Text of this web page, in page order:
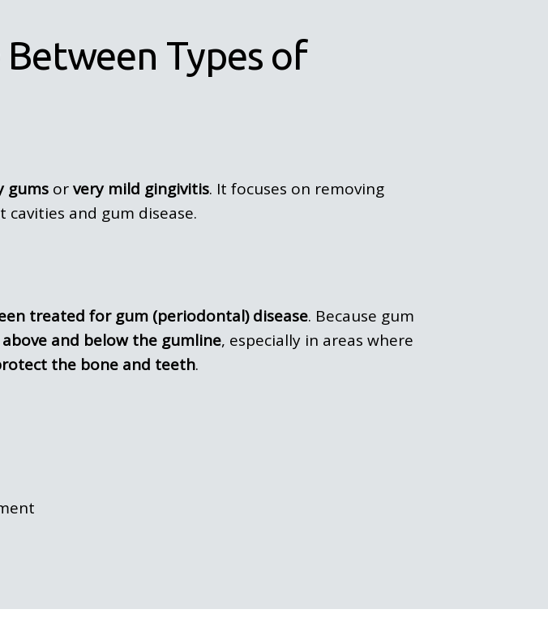
Types of
gums orvery mild gingivitis. It focuses on removing
cavities and gum disease.
treated for gum (periodontal) disease. Because gum
and below the gumline, especially in areas where
the bone and teeth.